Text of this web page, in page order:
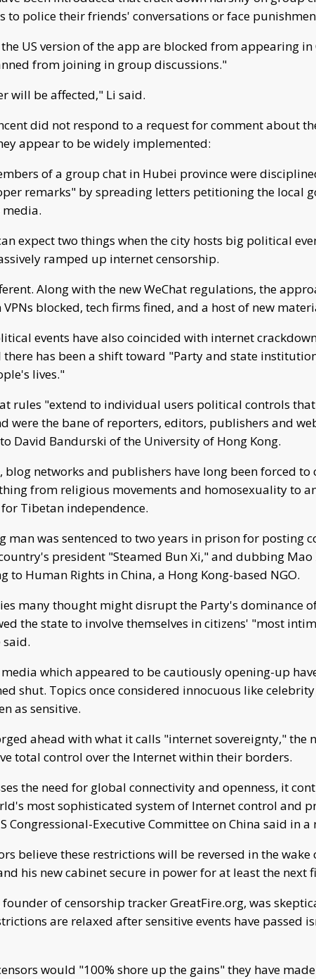
to police their friends' conversations or face
the US version of the app are blocked from appearing in
from joining in group discussions."
will be affected," Li said.
did not respond to a request for comment about
appear to be widely implemented:
of a group chat in Hubei province were
remarks" by spreading letters petitioning the local
expect two things when the city hosts big political
ramped up internet censorship.
Along with the new WeChat regulations, the
VPNs blocked, tech firms fined, and a host of new
events have also coincided with internet
there has been a shift toward "Party and state
lives."
rules "extend to individual users political controls
were the bane of reporters, editors, publishers and
David Bandurski of the University of Hong Kong.
blog networks and publishers have long been forced to
from religious movements and homosexuality to
Tibetan independence.
man was sentenced to two years in prison for posting
president "Steamed Bun Xi," and dubbing Mao
to Human Rights in China, a Hong Kong-based NGO.
many thought might disrupt the Party's dominance
the state to involve themselves in citizens' "most
said.
which appeared to be cautiously opening-up
shut. Topics once considered innocuous like
as sensitive.
ahead with what it calls "internet sovereignty," the
total control over the Internet within their borders.
the need for global connectivity and openness, it
most sophisticated system of Internet control and
Congressional-Executive Committee on China said in a
believe these restrictions will be reversed in the wake
his new cabinet secure in power for at least the next
founder of censorship tracker GreatFire.org, was
are relaxed after sensitive events have passed
would "100% shore up the gains" they have